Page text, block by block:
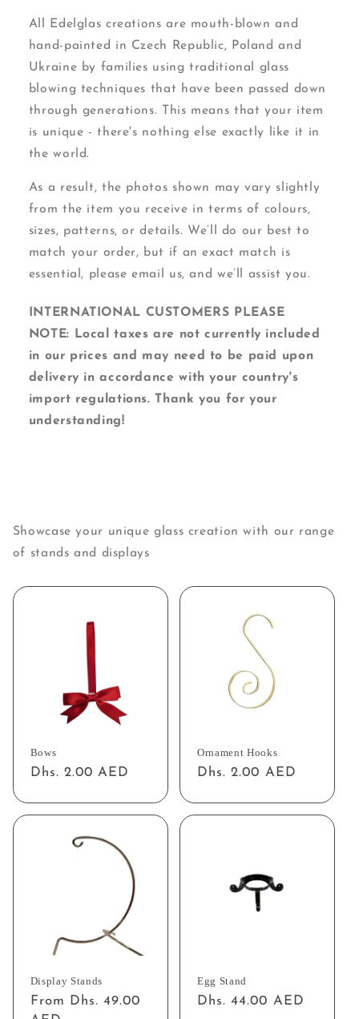
All Edelglas creations are mouth-blown and
hand-painted in Czech Republic, Poland and
Ukraine by families using traditional glass
blowing techniques that have been passed down
through generations. This means that your item
is unique - there's nothing else exactly like it in
the world.
As a result, the photos shown may vary slightly
from the item you receive in terms of colours,
sizes, patterns, or details. We’ll do our best to
match your order, but if an exact match is
essential, please email us, and we’ll assist you.
INTERNATIONAL CUSTOMERS PLEASE
NOTE: Local taxes are not currently included
in our prices and may need to be paid upon
delivery in accordance with your country's
import regulations. Thank you for your
understanding!
Showcase your unique glass creation with our range
of stands and displays
Bows
Regular
Dhs. 2.00 AED
Ornament Hooks
Regular
Dhs. 2.00 AED
Display Stands
Regular
From Dhs. 49.00
Egg Stand
Regular
Dhs. 44.00 AED